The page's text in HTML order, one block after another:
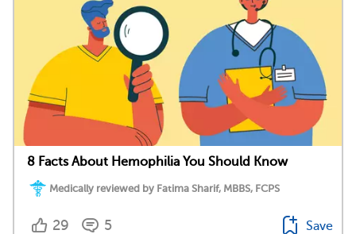
8 Facts About Hemophilia You Should Know
Medically reviewed by Fatima Sharif, MBBS, FCPS
29 5 Save